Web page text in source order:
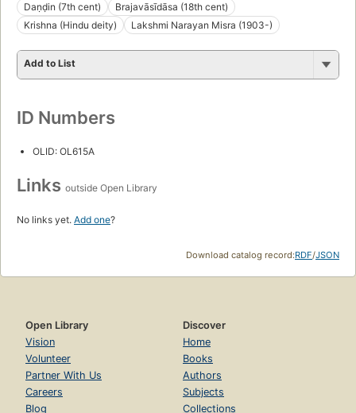
Daṇḍin (7th cent)
Brajavāsīdāsa (18th cent)
Krishna (Hindu deity)
Lakshmi Narayan Misra (1903-)
Add to List
ID Numbers
OLID: OL615A
Links outside Open Library
No links yet. Add one?
Download catalog record:RDF/JSON
Open Library
Vision
Volunteer
Partner With Us
Careers
Blog
Discover
Home
Books
Authors
Subjects
Collections